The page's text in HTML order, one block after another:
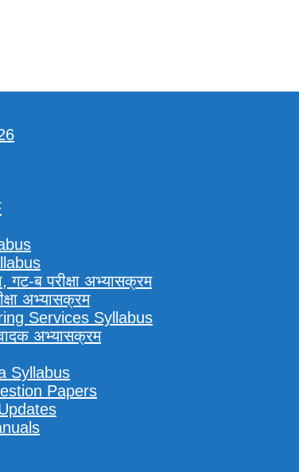
गट-ब परीक्षा अभ्यासक्रम
अभ्यासक्रम
Services Syllabus
अभ्यासक्रम
Syllabus
Papers